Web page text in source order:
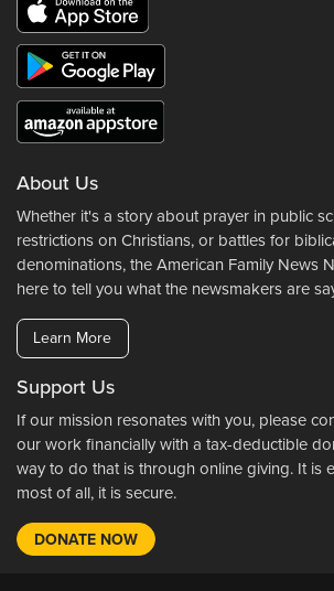
About Us
Whether it's a story about prayer in public
restrictions on Christians, or battles for
denominations, the American Family News
here to tell you what the newsmakers are
Learn More
Support Us
If our mission resonates with you, please
our work financially with a tax-deductible
way to do that is through online giving. It is
most of all, it is secure.
DONATE NOW